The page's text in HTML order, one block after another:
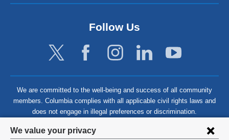
Privacy
We value your privacy
Follow Us
We are committed to the well-being and success of all community
members. Columbia complies with all applicable civil rights laws and
does not engage in illegal preferences or discrimination.